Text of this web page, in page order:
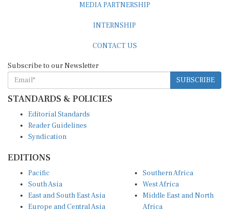
MEDIA PARTNERSHIP
INTERNSHIP
CONTACT US
Subscribe to our Newsletter
SUBSCRIBE
STANDARDS & POLICIES
Editorial Standards
Reader Guidelines
Syndication
EDITIONS
Pacific
South Asia
East and South East Asia
Europe and Central Asia
Southern Africa
West Africa
Middle East and North
Africa